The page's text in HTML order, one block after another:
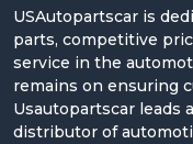
USAutopartscar is
parts, competitive
service in the
remains on ensuring
Usautopartscar leads
distributor of